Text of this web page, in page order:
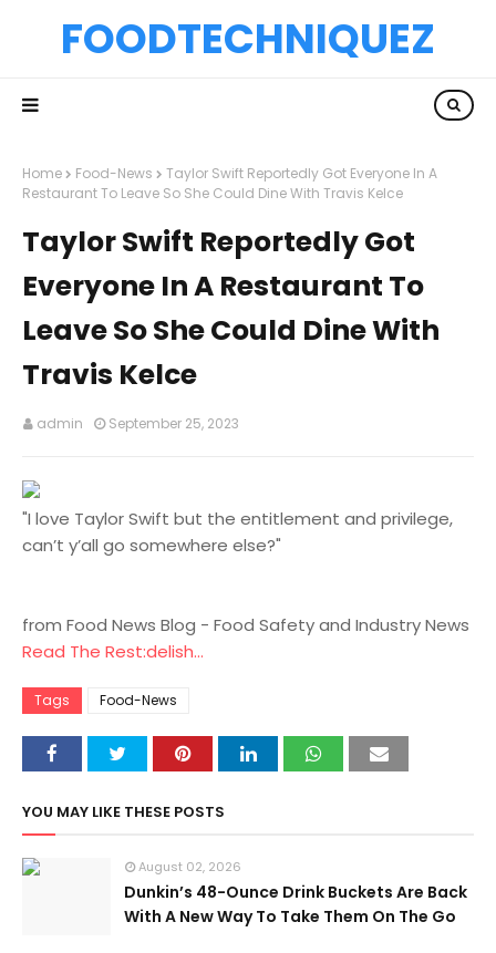
FOODTECHNIQUEZ
Home Food-News
Taylor Swift Reportedly Got Everyone In A
Restaurant To Leave So She Could Dine With Travis Kelce
Taylor Swift Reportedly Got
Everyone In A Restaurant To
Leave So She Could Dine With
Travis Kelce
admin September 25, 2023
"I love Taylor Swift but the entitlement and privilege,
can’t y’all go somewhere else?"
from Food News Blog - Food Safety and Industry News
Read The Rest:delish...
Tags Food-News
YOU MAY LIKE THESE POSTS
August 02, 2026
Dunkin’s 48-Ounce Drink Buckets Are Back
With A New Way To Take Them On The Go